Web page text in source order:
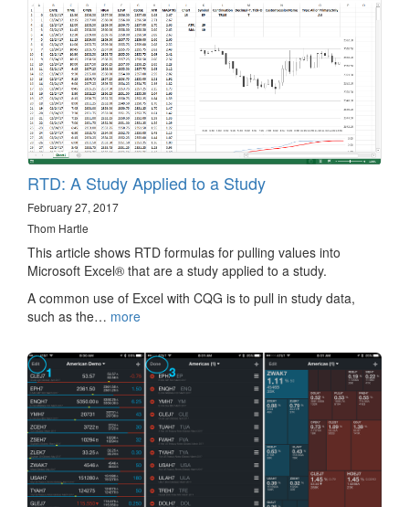
RTD: A Study Applied to a Study
February 27, 2017
Thom Hartle
This article shows RTD formulas for pulling values into
Microsoft Excel® that are a study applied to a study.
A common use of Excel with CQG is to pull in study data,
such as the… more